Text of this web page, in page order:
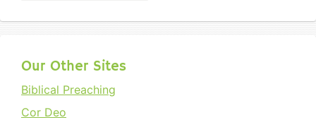
Our Other Sites
Biblical Preaching
Cor Deo